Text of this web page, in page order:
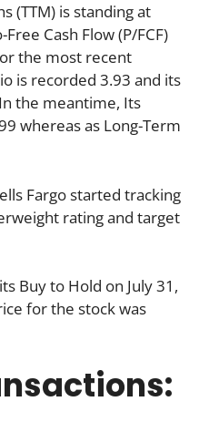
(TTM) is standing at
Cash Flow (P/FCF)
the most recent
is recorded 3.93 and its
the meantime, Its
whereas as Long-Term
Fargo started tracking
rating and target
Buy to Hold on July 31,
for the stock was